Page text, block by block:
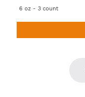
6 oz - 3 count